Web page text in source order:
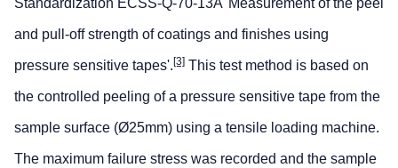
Standardization ECSS-Q-70-13A 'Measurement of the peel
and pull-off strength of coatings and finishes using
pressure sensitive tapes'. [3] This test method is based on
the controlled peeling of a pressure sensitive tape from the
sample surface (Ø25mm) using a tensile loading machine.
The maximum failure stress was recorded and the sample